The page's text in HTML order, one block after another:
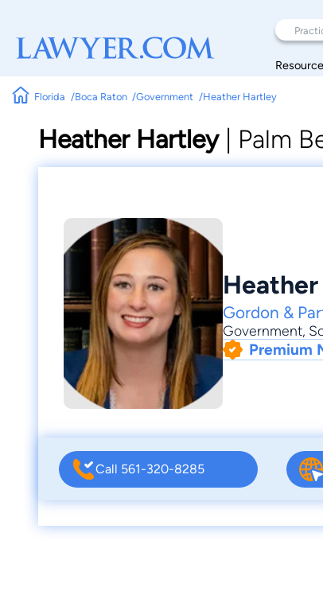
Florida Boca Raton Government Heather Hartley
Heather Hartley Palm
Gordon &
Government,
Premium
Call 561-320-8285